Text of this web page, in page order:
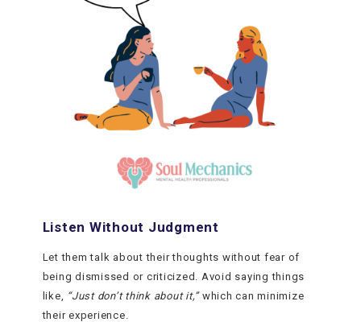
Listen Without Judgment
Let them talk about their thoughts without fear of
being dismissed or criticized. Avoid saying things
like,
“Just don’t think about it,”which can minimize
their experience.